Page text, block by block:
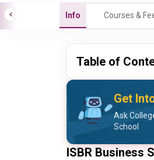
Info Courses &
Table of
Get
Ask
School
ISBR Business